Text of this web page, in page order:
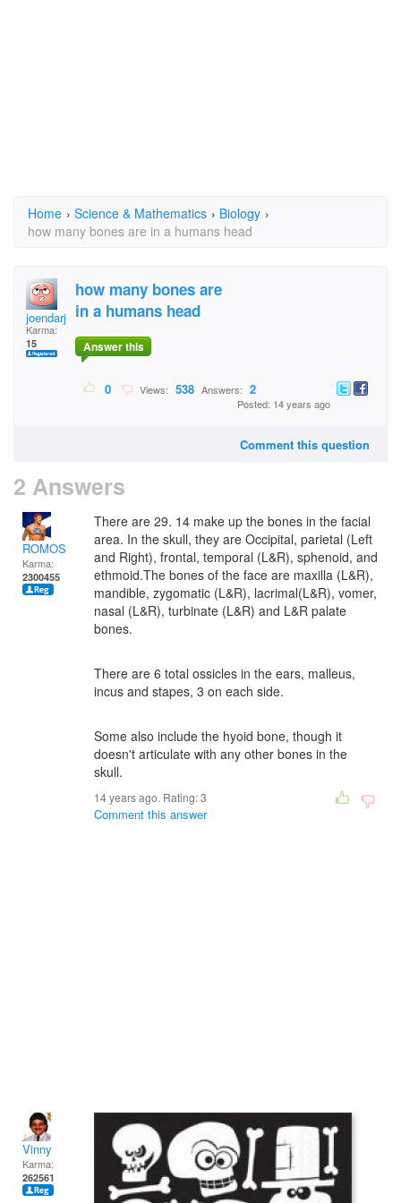
Home › Science & Mathematics › Biology ›
how many bones are in a humans head
joendarjo
Karma:
15
how many bones are
in a humans head
Answer this
0 Views: 538 Answers: 2
Posted: 14 years ago
Comment this question
2 Answers
ROMOS
Karma:
2300455
There are 29. 14 make up the bones in the facial
area. In the skull, they are Occipital, parietal (Left
and Right), frontal, temporal (L&R), sphenoid, and
ethmoid.The bones of the face are maxilla (L&R),
mandible, zygomatic (L&R), lacrimal(L&R), vomer,
nasal (L&R), turbinate (L&R) and L&R palate
bones.
There are 6 total ossicles in the ears, malleus,
incus and stapes, 3 on each side.
Some also include the hyoid bone, though it
doesn't articulate with any other bones in the
skull.
14 years ago. Rating:3
Comment this answer
Vinny
Karma:
262561